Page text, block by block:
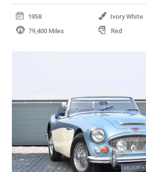
1958
Ivory White
79,400 Miles
Red